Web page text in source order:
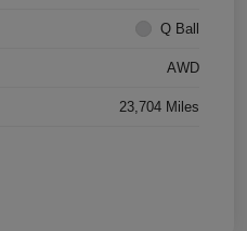
Q Ball
AWD
23,704 Miles